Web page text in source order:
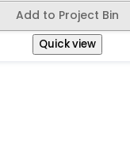
Add to Project Bin
Quick view